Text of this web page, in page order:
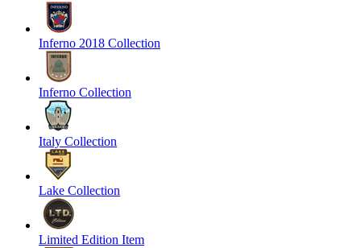
Inferno 2018 Collection
Inferno Collection
Italy Collection
Lake Collection
Limited Edition Item